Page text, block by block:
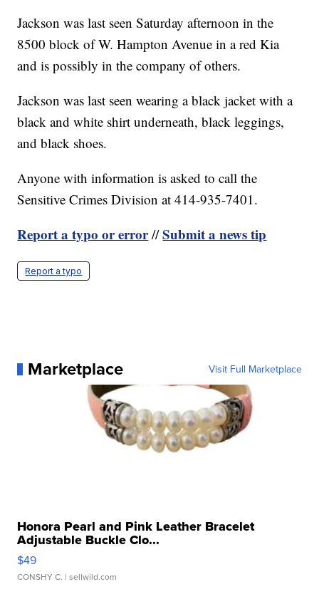
Jackson was last seen Saturday afternoon in the
8500 block of W. Hampton Avenue in a red Kia
and is possibly in the company of others.
Jackson was last seen wearing a black jacket with a
black and white shirt underneath, black leggings,
and black shoes.
Anyone with information is asked to call the
Sensitive Crimes Division at 414-935-7401.
Report a typo or error//Submit a news tip
Report a typo
Marketplace Visit Full Marketplace
Honora Pearl and Pink Leather Bracelet
Adjustable Buckle Clo...
$49
CONSHY C. | sellwild.com